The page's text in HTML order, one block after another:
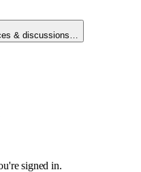
& discussions…
signed in.